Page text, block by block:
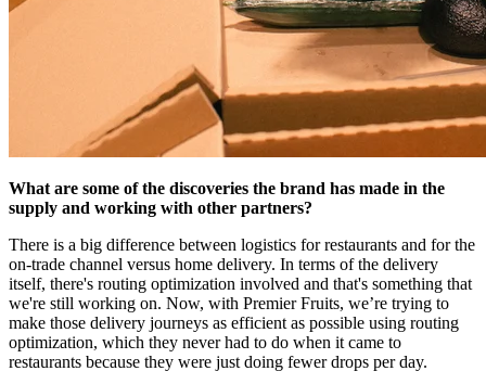
What are some of the discoveries the brand has made in the
supply and working with other partners?
There is a big difference between logistics for restaurants and for the
on-trade channel versus home delivery. In terms of the delivery
itself, there's routing optimization involved and that's something that
we're still working on. Now, with Premier Fruits, we’re trying to
make those delivery journeys as efficient as possible using routing
optimization, which they never had to do when it came to
restaurants because they were just doing fewer drops per day.